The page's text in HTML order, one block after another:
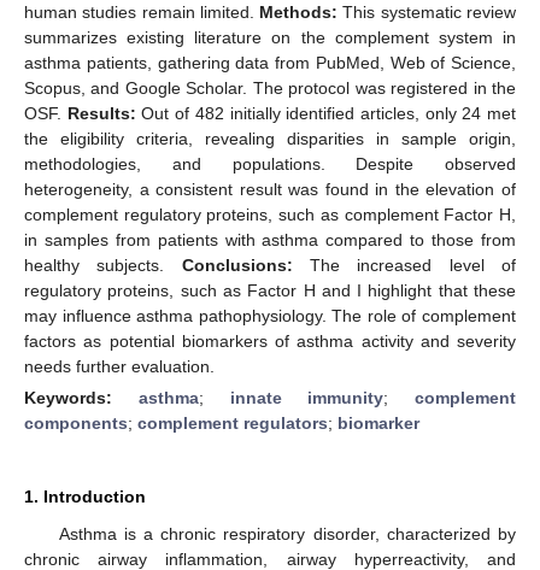
human studies remain limited. Methods: This systematic review
summarizes existing literature on the complement system in
asthma patients, gathering data from PubMed, Web of Science,
Scopus, and Google Scholar. The protocol was registered in the
OSF. Results: Out of 482 initially identified articles, only 24 met
the eligibility criteria, revealing disparities in sample origin,
methodologies, and populations. Despite observed
heterogeneity, a consistent result was found in the elevation of
complement regulatory proteins, such as complement Factor H,
in samples from patients with asthma compared to those from
healthy subjects. Conclusions: The increased level of
regulatory proteins, such as Factor H and I highlight that these
may influence asthma pathophysiology. The role of complement
factors as potential biomarkers of asthma activity and severity
needs further evaluation.
Keywords: asthma; innate immunity; complement
components; complement regulators; biomarker
1. Introduction
Asthma is a chronic respiratory disorder, characterized by
chronic airway inflammation, airway hyperreactivity, and